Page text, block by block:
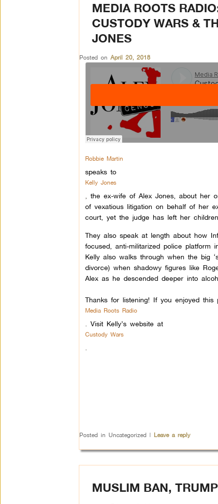
MEDIA ROOTS
CUSTODY WARS &
JONES
Posted on April 20, 2018
Robbie Martin
speaks to
Kelly Jones
the ex-wife of Alex Jones, about her
of vexatious litigation on behalf of her
court, yet the judge has left her
They also speak at length about how
focused, anti-militarized police platform
Kelly also walks through when the big
divorce) when shadowy figures like
Alex as he descended deeper into
Thanks for listening! If you enjoyed
Media Roots Radio
Visit Kelly’s website at
Custody Wars
Posted in Uncategorized | Leave a reply
MUSLIM BAN,